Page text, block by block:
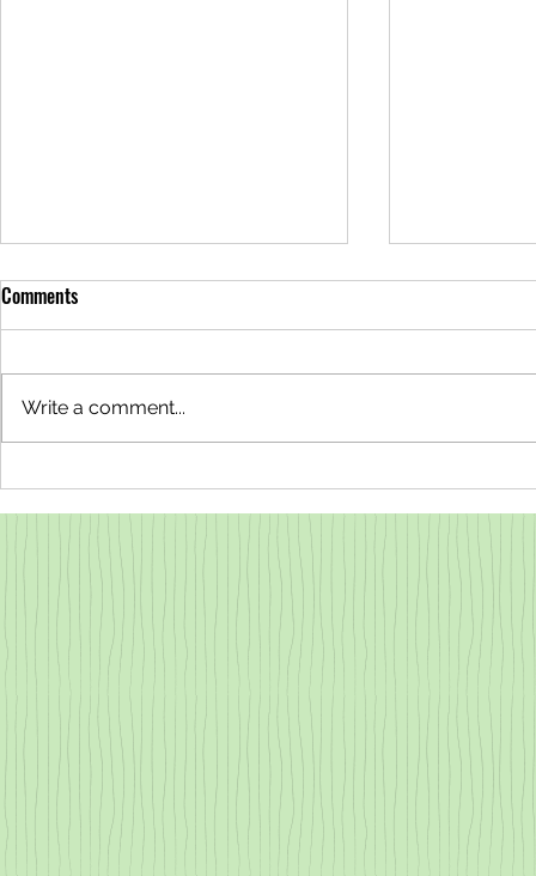
Why are the Redwoods Steaming?
All About Transpiration
Why is the
Redwood
Comments
Write a comment...